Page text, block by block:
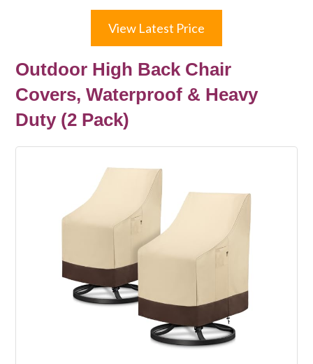
View Latest Price
Outdoor High Back Chair
Covers, Waterproof & Heavy
Duty (2 Pack)